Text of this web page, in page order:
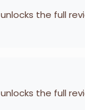
the full
the full